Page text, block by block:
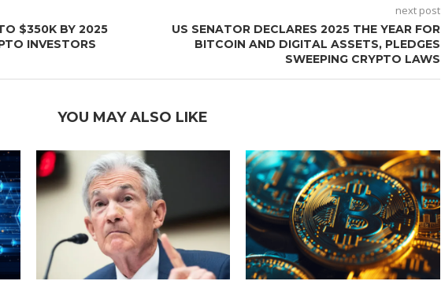
$350K BY 2025
INVESTORS
next post
US SENATOR DECLARES 2025 THE YEAR FOR
BITCOIN AND DIGITAL ASSETS, PLEDGES
SWEEPING CRYPTO LAWS
YOU MAY ALSO LIKE